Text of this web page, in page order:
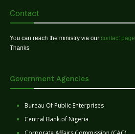
Contact
You can reach the ministry via our contact page
Thanks
Government Agencies
Bureau Of Public Enterprises
Central Bank of Nigeria